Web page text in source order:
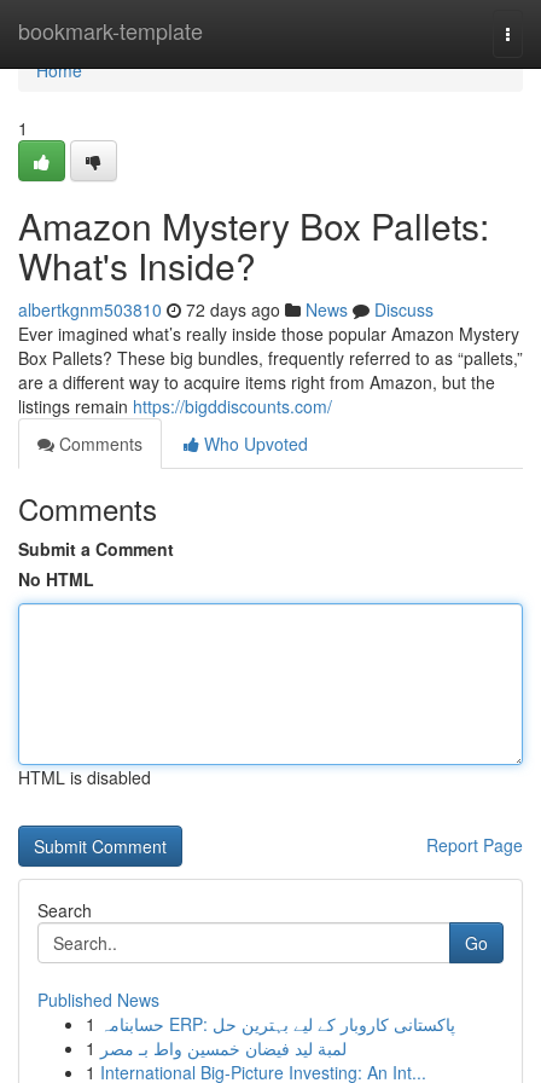
bookmark-template
Home
Home
1
Amazon Mystery Box Pallets:
What's Inside?
albertkgnm503810 72 days ago News
Discuss
Ever imagined what’s really inside those popular Amazon Mystery
Box Pallets? These big bundles, frequently referred to as “pallets,”
are a different way to acquire items right from Amazon, but the
listings remain https://bigddiscounts.com/
Comments
Who Upvoted
Comments
Submit a Comment
No HTML
HTML is disabled
Report Page
Search
Go
Published News
1
حسابنامہ ERP: پاکستانی کاروبار کے لیے بہترین حل
1 لمبة ليد فيضان خمسين واط بـ مصر
1 International Big-Picture Investing: An Int...